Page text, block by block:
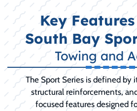
Key
South Bay
Towing and
The Sport Series is defined by
structural reinforcements,
focused features designed